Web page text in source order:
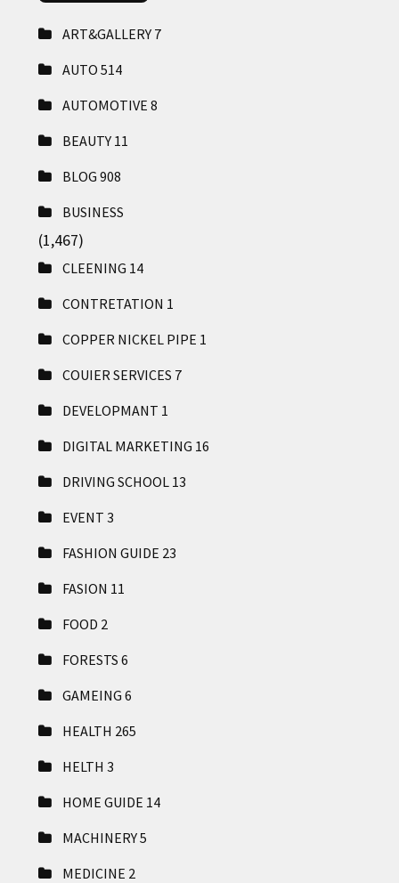
ART&GALLERY 7
AUTO 514
AUTOMOTIVE 8
BEAUTY 11
BLOG 908
BUSINESS
(1,467)
CLEENING 14
CONTRETATION 1
COPPER NICKEL PIPE 1
COUIER SERVICES 7
DEVELOPMANT 1
DIGITAL MARKETING 16
DRIVING SCHOOL 13
EVENT 3
FASHION GUIDE 23
FASION 11
FOOD 2
FORESTS 6
GAMEING 6
HEALTH 265
HELTH 3
HOME GUIDE 14
MACHINERY5
MEDICINE 2